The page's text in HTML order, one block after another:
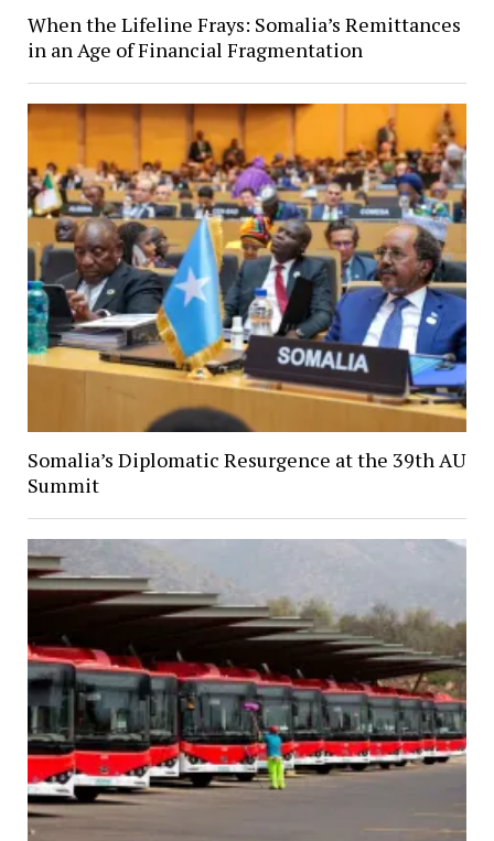
When the Lifeline Frays: Somalia’s Remittances
in an Age of Financial Fragmentation
Somalia’s Diplomatic Resurgence at the 39th AU
Summit